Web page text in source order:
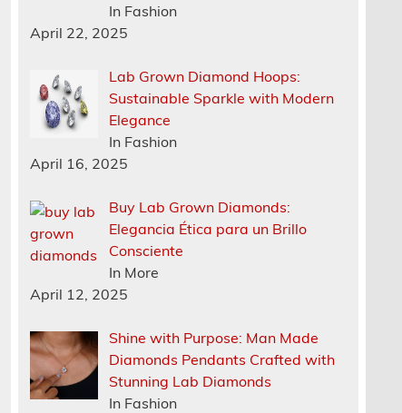
In Fashion
April 22, 2025
Lab Grown Diamond Hoops:
Sustainable Sparkle with Modern
Elegance
In Fashion
April 16, 2025
Buy Lab Grown Diamonds:
Elegancia Ética para un Brillo
Consciente
In More
April 12, 2025
Shine with Purpose: Man Made
Diamonds Pendants Crafted with
Stunning Lab Diamonds
In Fashion